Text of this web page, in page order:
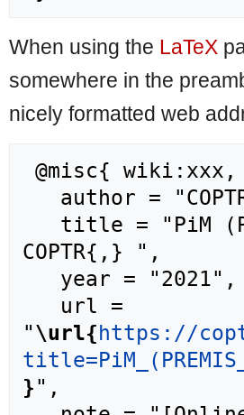
When using the LaTeX
somewhere in the
nicely formatted web
COPTR{,} ",
"\url{https://
}",